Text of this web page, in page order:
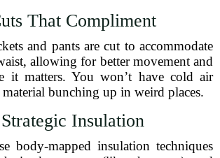
That Compliment
and pants are cut to accommodate
allowing for better movement and
it matters. You won’t have cold air
bunching up in weird places.
Insulation
body-mapped insulation techniques